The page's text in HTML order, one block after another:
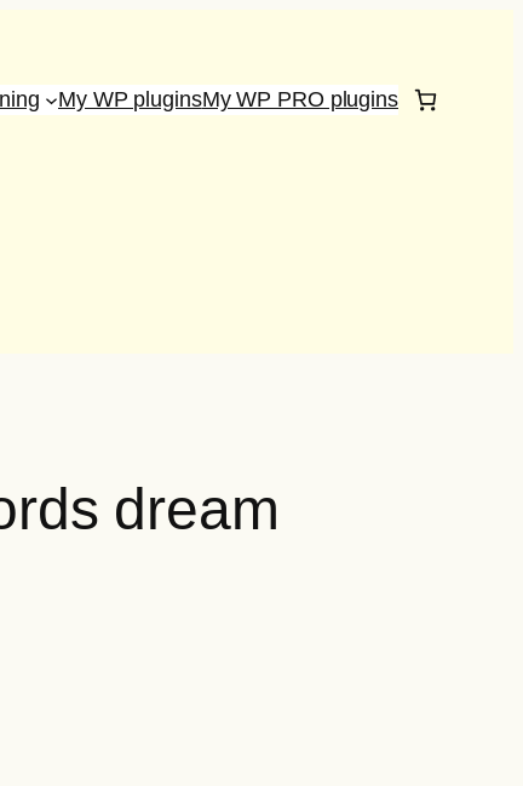
My WP pluginsMy WP PRO plugins
dream